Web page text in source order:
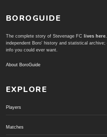
BOROGUIDE
The complete story of Stevenage FC lives here
independent Boro' history and statistical archive;
info you could ever want.
About BoroGuide
EXPLORE
Players
Matches